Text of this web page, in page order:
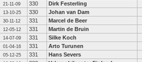
21-11-09 330 Dirk Festerling
13-10-25 330 Johan van Dam
30-11-12 331 Marcel de Beer
12-05-12 331 Martin de Bruin
14-07-09 331 Silke Koch
01-04-16 331 Arto Turunen
05-12-25 331 Hans Severs